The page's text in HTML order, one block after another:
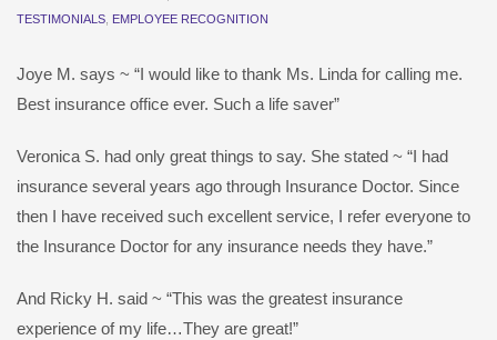
TESTIMONIALS EMPLOYEE RECOGNITION
Joye M. says ~ “I would like to thank Ms. Linda for calling me.
Best insurance office ever. Such a life saver”
Veronica S. had only great things to say. She stated ~ “I had
insurance several years ago through Insurance Doctor. Since
then I have received such excellent service, I refer everyone to
the Insurance Doctor for any insurance needs they have.”
And Ricky H. said ~ “This was the greatest insurance
experience of my life…They are great!”